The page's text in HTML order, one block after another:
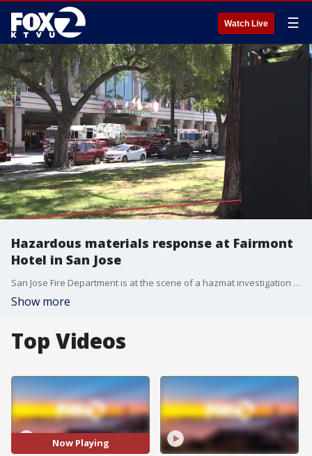
Watch Live ☰
Hazardous materials response at Fairmont
Hotel in San Jose
San Jose Fire Department is at the scene of a hazmat investigation at the Fairmont Hotel in San Jose.
Show more
Top Videos
Now Playing